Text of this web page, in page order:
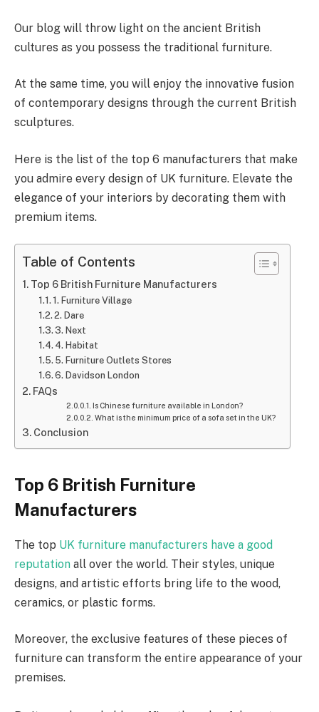
Our blog will throw light on the ancient British
cultures as you possess the traditional furniture.
At the same time, you will enjoy the innovative fusion
of contemporary designs through the current British
sculptures.
Here is the list of the top 6 manufacturers that make
you admire every design of UK furniture. Elevate the
elegance of your interiors by decorating them with
premium items.
Table of Contents
Top 6 British Furniture Manufacturers
1. Furniture Village
2. Dare
3. Next
4. Habitat
5. Furniture Outlets Stores
6. Davidson London
FAQs
Is Chinese furniture available in London?
What is the minimum price of a sofa set in the UK?
Conclusion
Top 6 British Furniture
Manufacturers
The top UK furniture manufacturers have a good
reputation all over the world. Their styles, unique
designs, and artistic efforts bring life to the wood,
ceramics, or plastic forms.
Moreover, the exclusive features of these pieces of
furniture can transform the entire appearance of your
premises.